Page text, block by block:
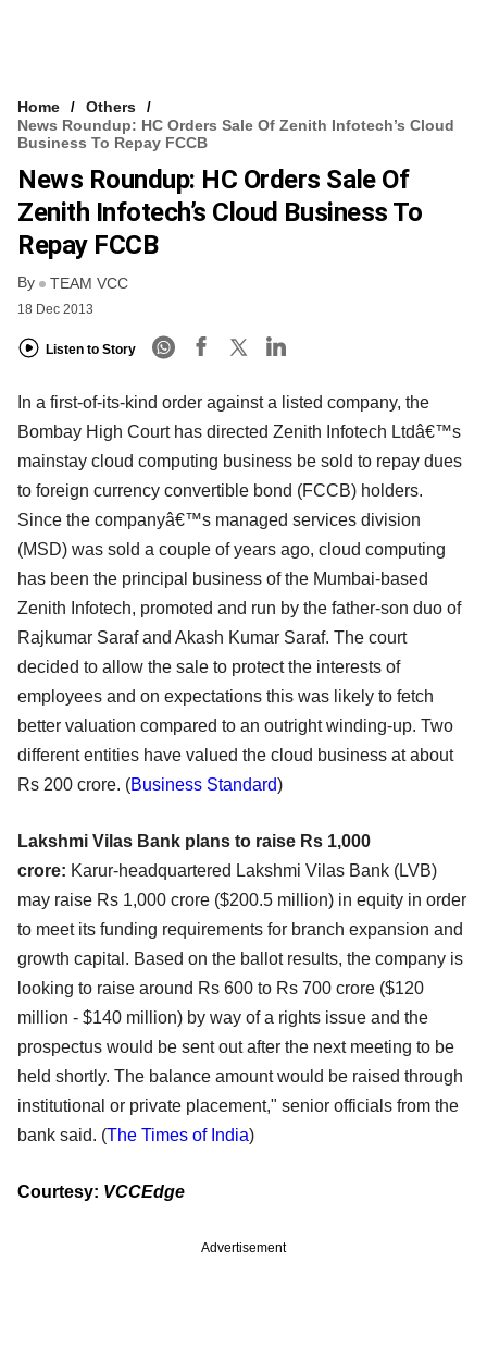
Home
Others
News Roundup: HC Orders Sale Of Zenith Infotech’s Cloud
Business To Repay FCCB
News Roundup: HC Orders Sale Of
Zenith Infotech’s Cloud Business To
Repay FCCB
By TEAM VCC
18 Dec 2013
Listen to Story
In a first-of-its-kind order against a listed company, the
Bombay High Court has directed Zenith Infotech Ltdâ€™s
mainstay cloud computing business be sold to repay dues
to foreign currency convertible bond (FCCB) holders.
Since the companyâ€™s managed services division
(MSD) was sold a couple of years ago, cloud computing
has been the principal business of the Mumbai-based
Zenith Infotech, promoted and run by the father-son duo of
Rajkumar Saraf and Akash Kumar Saraf. The court
decided to allow the sale to protect the interests of
employees and on expectations this was likely to fetch
better valuation compared to an outright winding-up. Two
different entities have valued the cloud business at about
Rs 200 crore. (Business Standard)
Lakshmi Vilas Bank plans to raise Rs 1,000
crore: Karur-headquartered Lakshmi Vilas Bank (LVB)
may raise Rs 1,000 crore ($200.5 million) in equity in order
to meet its funding requirements for branch expansion and
growth capital. Based on the ballot results, the company is
looking to raise around Rs 600 to Rs 700 crore ($120
million - $140 million) by way of a rights issue and the
prospectus would be sent out after the next meeting to be
held shortly. The balance amount would be raised through
institutional or private placement," senior officials from the
bank said. (The Times of India)
Courtesy: VCCEdge
Advertisement